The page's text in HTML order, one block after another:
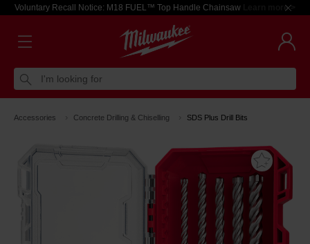
Voluntary Recall Notice: M18 FUEL™ Top Handle Chainsaw Learn more >
I'm looking for
Accessories Concrete Drilling & Chiselling SDS Plus Drill Bits